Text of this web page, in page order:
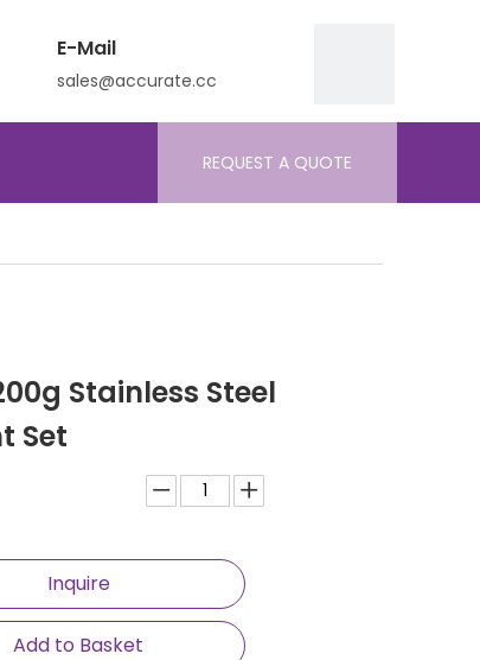
E-Mail
sales@accurate.cc
REQUEST A QUOTE
Stainless Steel
Set
Inquire
Add to Basket